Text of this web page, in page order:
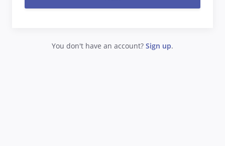
You don't have an account? Sign up.